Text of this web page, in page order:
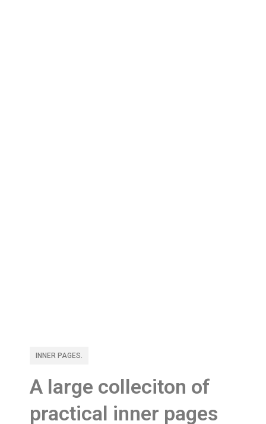
INNER PAGES.
A large colleciton of
practical inner pages